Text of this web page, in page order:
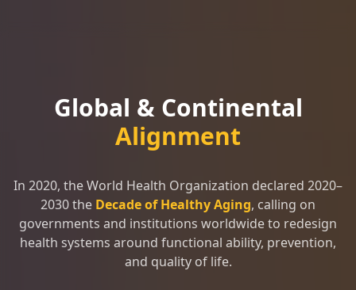
Global & Continental
Alignment
In 2020, the World Health Organization declared 2020–
2030 the Decade of Healthy Aging, calling on
governments and institutions worldwide to redesign
health systems around functional ability, prevention,
and quality of life.